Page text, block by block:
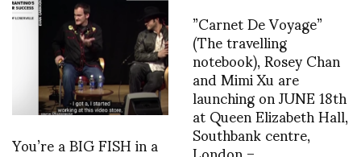
You’re a BIG FISH in a
”Carnet De Voyage”
(The travelling
notebook), Rosey Chan
and Mimi Xu are
launching on JUNE 18th
at Queen Elizabeth Hall,
Southbank centre,